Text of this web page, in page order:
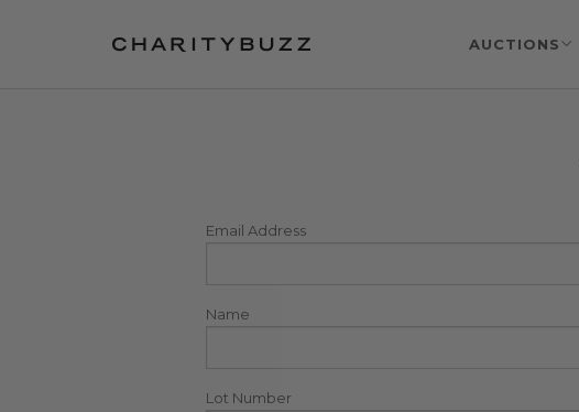
AUCTIONS
Email Address
Name
Lot Number